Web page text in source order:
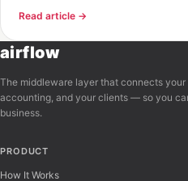
Read article →
airflow
The middleware layer that connects your
accounting, and your clients — so you
business.
PRODUCT
How It Works